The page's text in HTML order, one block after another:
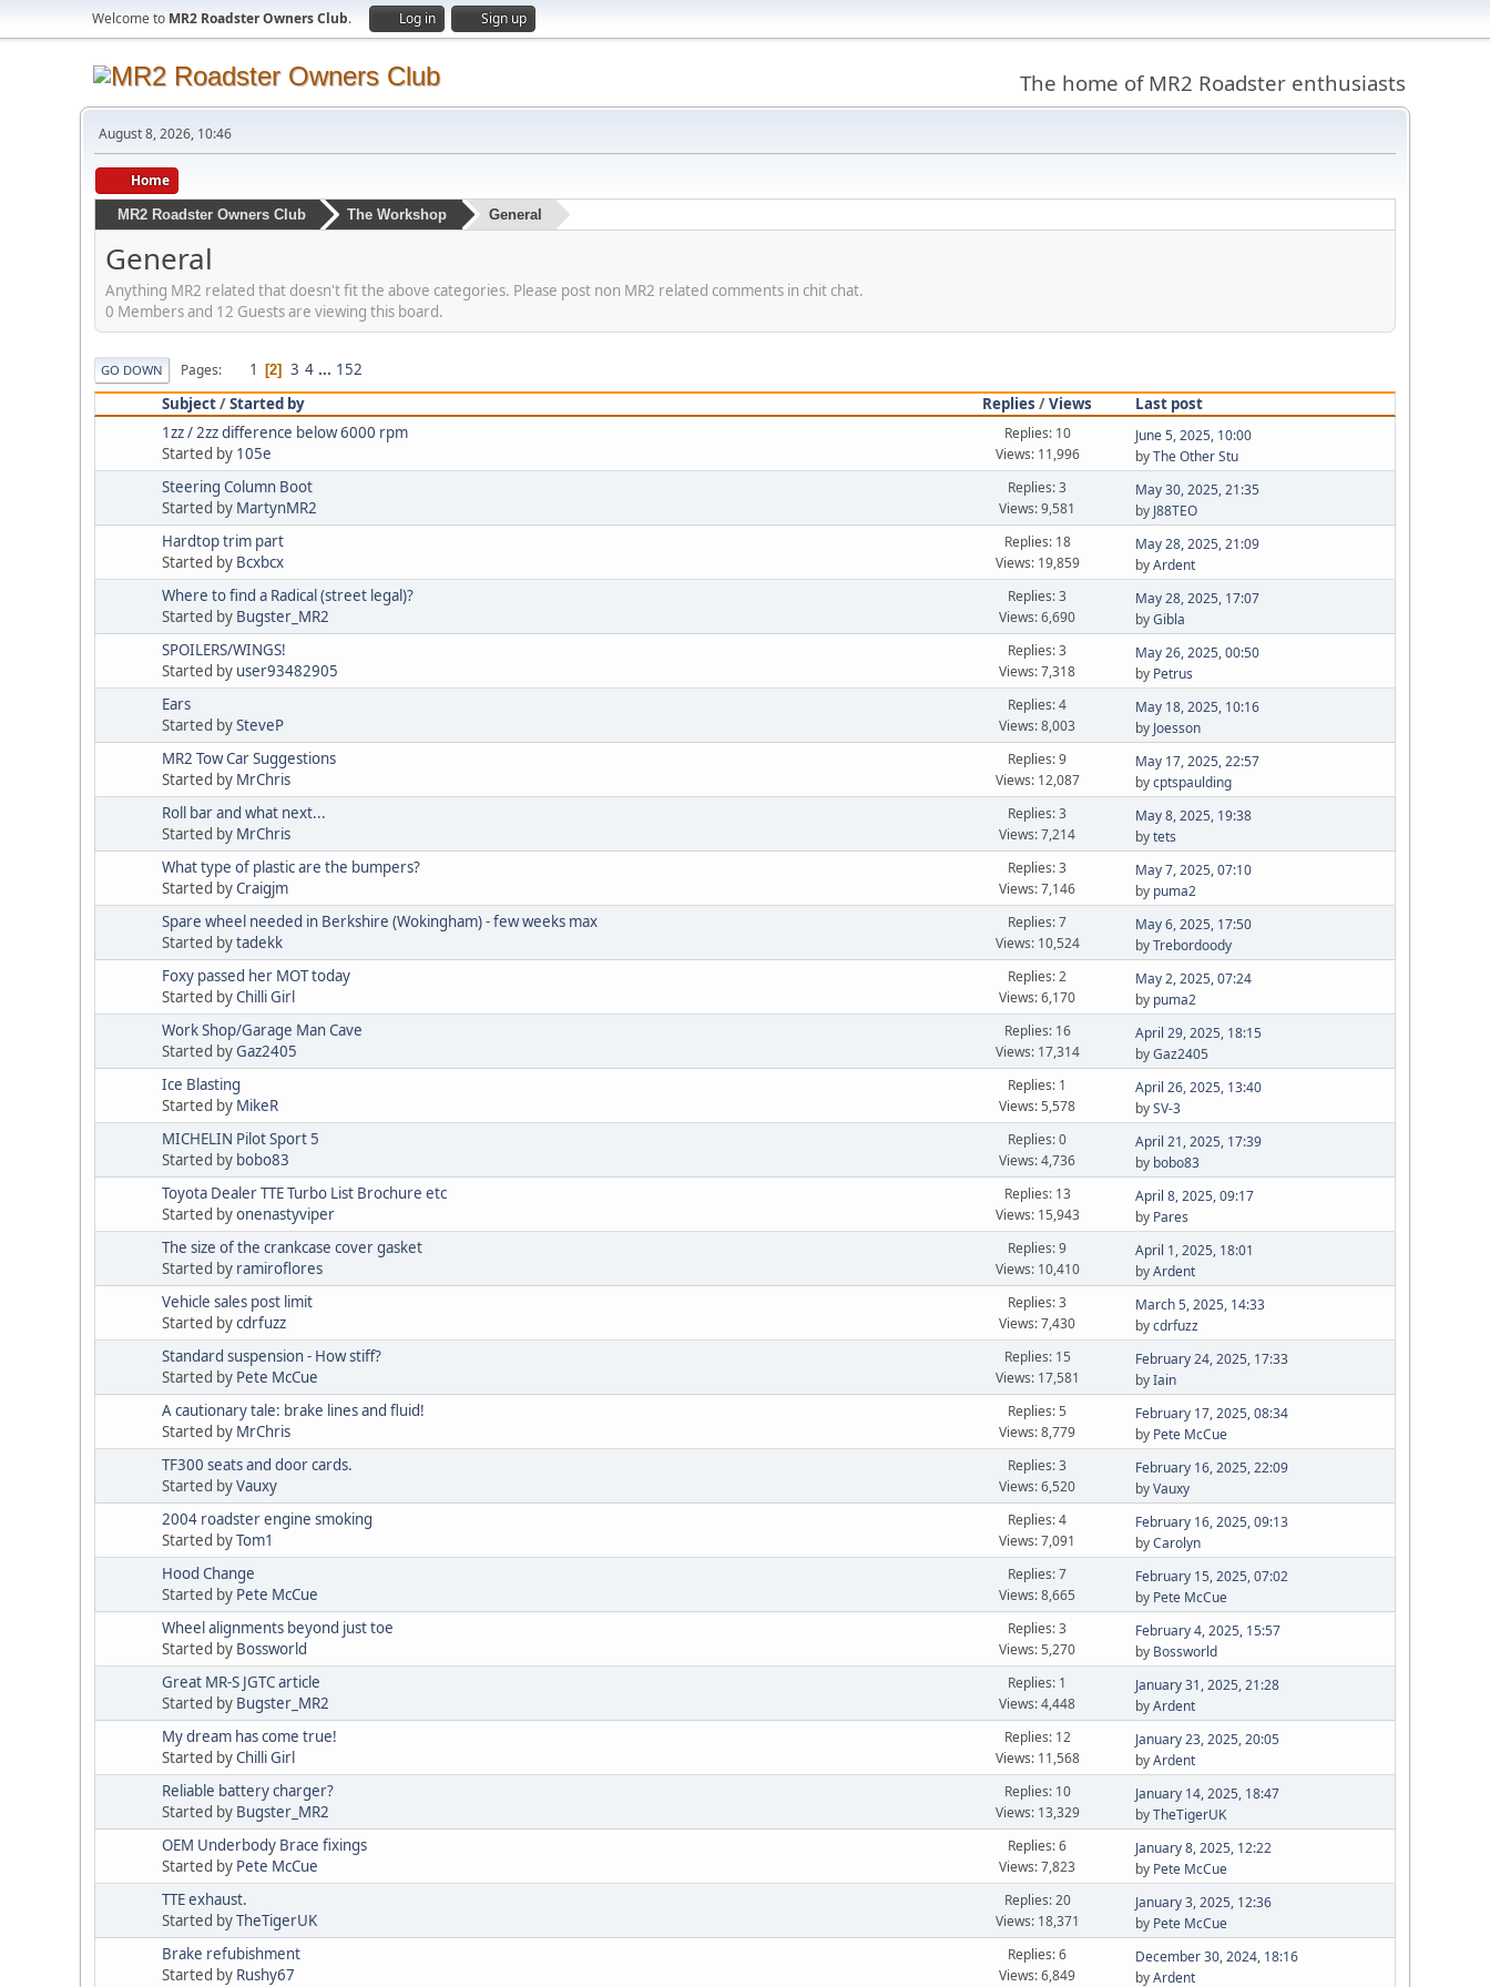
Welcome to MR2 Roadster Owners Club. Log in Sign up
The home of MR2 Roadster enthusiasts
August 8, 2026, 10:46
Home
MR2 Roadster Owners Club The Workshop General
General
Anything MR2 related that doesn't fit the above categories. Please post non MR2 related comments in chit chat.
0 Members and 12 Guests are viewing this board.
GO DOWN Pages 1 2 3 4 ... 152
Subject/Started by Replies /Views
Last post
1zz / 2zz difference below 6000 rpm
Started by 105e
Replies: 10
Views: 11,996
June 5, 2025, 10:00
byThe Other Stu
Steering Column Boot
Started by MartynMR2
Replies: 3
Views: 9,581
May 30, 2025, 21:35
by J88TEO
Hardtop trim part
Started by Bcxbcx
Replies: 18
Views: 19,859
May 28, 2025, 21:09
byArdent
Where to find a Radical (street legal)?
Started by Bugster_MR2
Replies: 3
Views: 6,690
May 28, 2025, 17:07
byGibla
SPOILERS/WINGS!
Started by user93482905
Replies: 3
Views: 7,318
May 26, 2025, 00:50
by Petrus
Ears
Started bySteveP
Replies: 4
Views: 8,003
May 18, 2025, 10:16
by Joesson
MR2 Tow Car Suggestions
Started by MrChris
Replies: 9
Views: 12,087
May 17, 2025, 22:57
bycptspaulding
Roll bar and what next...
Started by MrChris
Replies: 3
Views: 7,214
May 8, 2025, 19:38
bytets
What type of plastic are the bumpers?
Started byCraigjm
Replies: 3
Views: 7,146
May 7, 2025, 07:10
by puma2
Spare wheel needed in Berkshire (Wokingham) - few weeks max
Started bytadekk
Replies: 7
Views: 10,524
May 6, 2025, 17:50
byTrebordoody
Foxy passed her MOT today
Started byChilli Girl
Replies: 2
Views: 6,170
May 2, 2025, 07:24
by puma2
Work Shop/Garage Man Cave
Started byGaz2405
Replies: 16
Views: 17,314
April 29, 2025, 18:15
byGaz2405
Ice Blasting
Started by MikeR
Replies: 1
Views: 5,578
April 26, 2025, 13:40
bySV-3
MICHELIN Pilot Sport 5
Started by bobo83
Replies: 0
Views: 4,736
April 21, 2025, 17:39
by bobo83
Toyota Dealer TTE Turbo List Brochure etc
Started byonenastyviper
Replies: 13
Views: 15,943
April 8, 2025, 09:17
by Pares
The size of the crankcase cover gasket
Started by ramiroflores
Replies: 9
Views: 10,410
April 1, 2025, 18:01
byArdent
Vehicle sales post limit
Started bycdrfuzz
Replies: 3
Views: 7,430
March 5, 2025, 14:33
bycdrfuzz
Standard suspension - How stiff?
Started by Pete McCue
Replies: 15
Views: 17,581
February 24, 2025, 17:33
byIain
A cautionary tale: brake lines and fluid!
Started by MrChris
Replies: 5
Views: 8,779
February 17, 2025, 08:34
by Pete McCue
TF300 seats and door cards.
Started byVauxy
Replies: 3
Views: 6,520
February 16, 2025, 22:09
byVauxy
2004 roadster engine smoking
Started byTom1
Replies: 4
Views: 7,091
February 16, 2025, 09:13
byCarolyn
Hood Change
Started by Pete McCue
Replies: 7
Views: 8,665
February 15, 2025, 07:02
by Pete McCue
Wheel alignments beyond just toe
Started by Bossworld
Replies: 3
Views: 5,270
February 4, 2025, 15:57
by Bossworld
Great MR-S JGTC article
Started by Bugster_MR2
Replies: 1
Views: 4,448
January 31, 2025, 21:28
byArdent
My dream has come true!
Started byChilli Girl
Replies: 12
Views: 11,568
January 23, 2025, 20:05
byArdent
Reliable battery charger?
Started by Bugster_MR2
Replies: 10
Views: 13,329
January 14, 2025, 18:47
byTheTigerUK
OEM Underbody Brace fixings
Started by Pete McCue
Replies: 6
Views: 7,823
January 8, 2025, 12:22
by Pete McCue
TTE exhaust.
Started byTheTigerUK
Replies: 20
Views: 18,371
January 3, 2025, 12:36
by Pete McCue
Brake refubishment
Started by Rushy67
Replies: 6
Views: 6,849
December 30, 2024, 18:16
byArdent